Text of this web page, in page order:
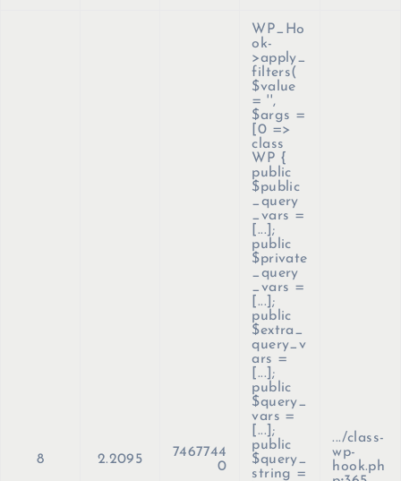
8 2.2095
7467744
0
WP_Ho
ok-
>apply_
filters(
$value
='',
$args =
[0 =>
class
WP {
public
$public
_query
_vars =
[...];
public
$private
_query
_vars =
[...];
public
$extra_
query_v
ars =
[...];
public
$query_
vars =
[...];
public
$query_
string =
.../class-
wp-
hook.ph